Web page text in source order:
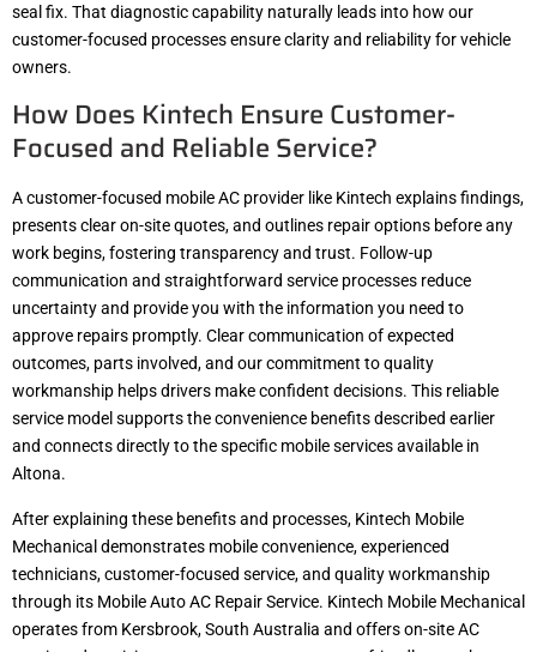
seal fix. That diagnostic capability naturally leads into how our
customer-focused processes ensure clarity and reliability for vehicle
owners.
How Does Kintech Ensure Customer-
Focused and Reliable Service?
A customer-focused mobile AC provider like Kintech explains findings,
presents clear on-site quotes, and outlines repair options before any
work begins, fostering transparency and trust. Follow-up
communication and straightforward service processes reduce
uncertainty and provide you with the information you need to
approve repairs promptly. Clear communication of expected
outcomes, parts involved, and our commitment to quality
workmanship helps drivers make confident decisions. This reliable
service model supports the convenience benefits described earlier
and connects directly to the specific mobile services available in
Altona.
After explaining these benefits and processes, Kintech Mobile
Mechanical demonstrates mobile convenience, experienced
technicians, customer-focused service, and quality workmanship
through its Mobile Auto AC Repair Service. Kintech Mobile Mechanical
operates from Kersbrook, South Australia and offers on-site AC